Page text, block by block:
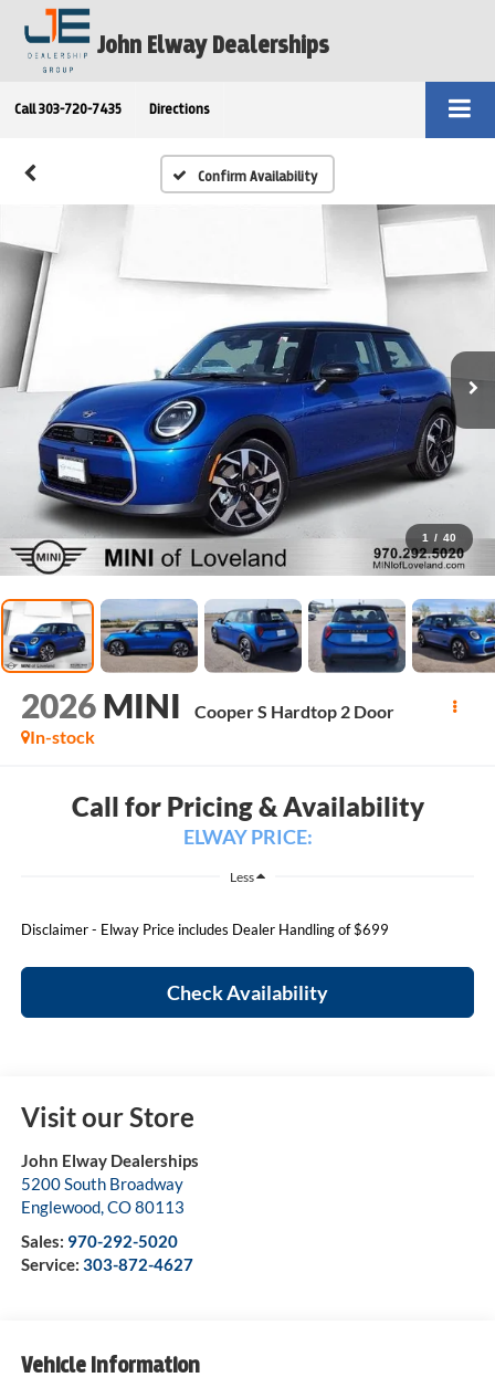
John Elway Dealerships
Call 303-720-7435 Directions
Confirm Availability
1 / 40
2026 MINI
Cooper S Hardtop 2 Door
In-stock
Call for Pricing & Availability
ELWAY PRICE:
Less
Disclaimer - Elway Price includes Dealer Handling of $699
Check Availability
Visit our Store
John Elway Dealerships
5200 South Broadway
Englewood,CO80113
Sales: 970-292-5020
Service: 303-872-4627
Vehicle Information